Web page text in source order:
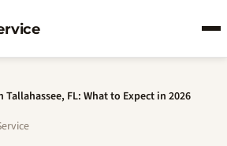
Tallahassee, FL: What to Expect in 2026